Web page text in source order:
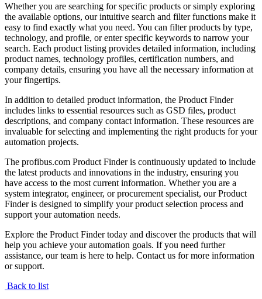
Whether you are searching for specific products or simply exploring
the available options, our intuitive search and filter functions make it
easy to find exactly what you need. You can filter products by type,
technology, and profile, or enter specific keywords to narrow your
search. Each product listing provides detailed information, including
product names, technology profiles, certification numbers, and
company details, ensuring you have all the necessary information at
your fingertips.
In addition to detailed product information, the Product Finder
includes links to essential resources such as GSD files, product
descriptions, and company contact information. These resources are
invaluable for selecting and implementing the right products for your
automation projects.
The profibus.com Product Finder is continuously updated to include
the latest products and innovations in the industry, ensuring you
have access to the most current information. Whether you are a
system integrator, engineer, or procurement specialist, our Product
Finder is designed to simplify your product selection process and
support your automation needs.
Explore the Product Finder today and discover the products that will
help you achieve your automation goals. If you need further
assistance, our team is here to help. Contact us for more information
or support.
Back to list